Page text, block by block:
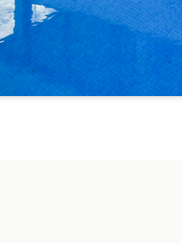
Andalusian flair.
and the beach